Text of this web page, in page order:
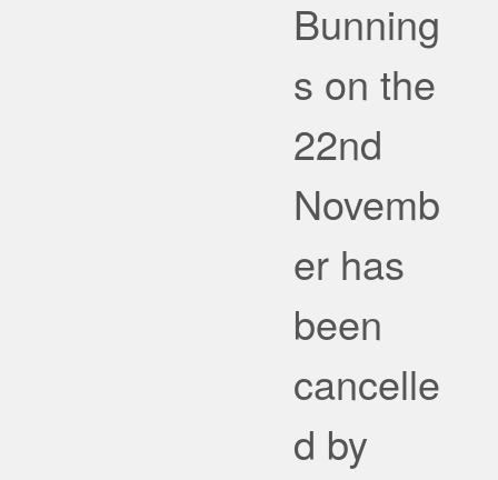
Bunning
s on the
22nd
Novemb
er has
been
cancelle
d by